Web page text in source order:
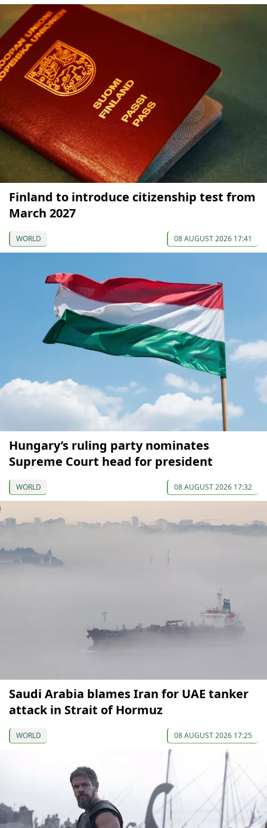
Finland to introduce citizenship test from
March 2027
WORLD 08 AUGUST 2026 17:41
Hungary’s ruling party nominates
Supreme Court head for president
WORLD 08 AUGUST 2026 17:32
Saudi Arabia blames Iran for UAE tanker
attack in Strait of Hormuz
WORLD 08 AUGUST 2026 17:25